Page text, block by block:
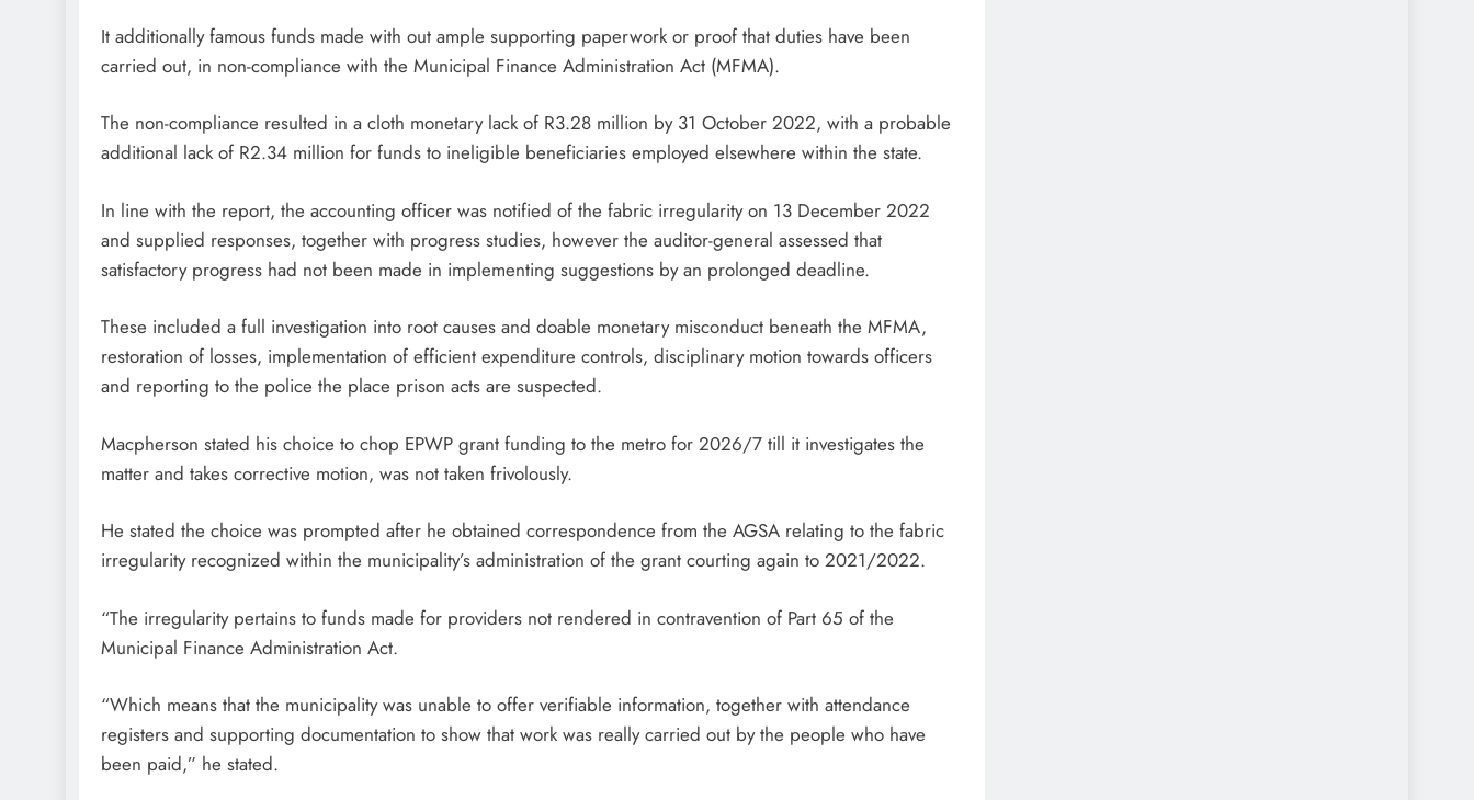
It additionally famous funds made with out ample supporting paperwork or proof that duties have been
carried out, in non-compliance with the Municipal Finance Administration Act (MFMA).
The non-compliance resulted in a cloth monetary lack of R3.28 million by 31 October 2022, with a probable
additional lack of R2.34 million for funds to ineligible beneficiaries employed elsewhere within the state.
In line with the report, the accounting officer was notified of the fabric irregularity on 13 December 2022
and supplied responses, together with progress studies, however the auditor-general assessed that
satisfactory progress had not been made in implementing suggestions by an prolonged deadline.
These included a full investigation into root causes and doable monetary misconduct beneath the MFMA,
restoration of losses, implementation of efficient expenditure controls, disciplinary motion towards officers
and reporting to the police the place prison acts are suspected.
Macpherson stated his choice to chop EPWP grant funding to the metro for 2026/7 till it investigates the
matter and takes corrective motion, was not taken frivolously.
He stated the choice was prompted after he obtained correspondence from the AGSA relating to the fabric
irregularity recognized within the municipality’s administration of the grant courting again to 2021/2022.
“The irregularity pertains to funds made for providers not rendered in contravention of Part 65 of the
Municipal Finance Administration Act.
“Which means that the municipality was unable to offer verifiable information, together with attendance
registers and supporting documentation to show that work was really carried out by the people who have
been paid,” he stated.